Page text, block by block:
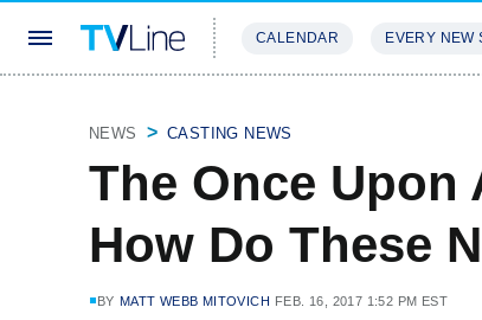
CALENDAR EVERY NEW
NEWS CASTING NEWS
The Once Upon
How Do These
BY MATT WEBB MITOVICH FEB. 16, 2017 1:52 PM EST